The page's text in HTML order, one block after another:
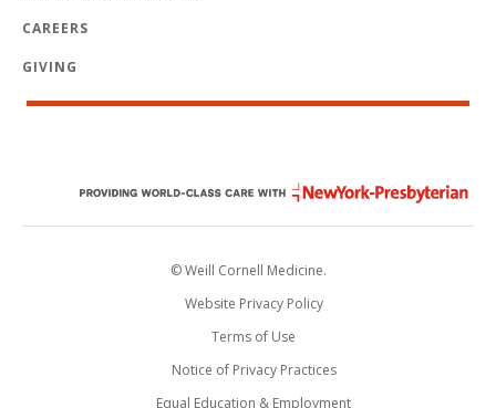
CAREERS
GIVING
© Weill Cornell Medicine.
Website Privacy Policy
Terms of Use
Notice of Privacy Practices
Equal Education & Employment